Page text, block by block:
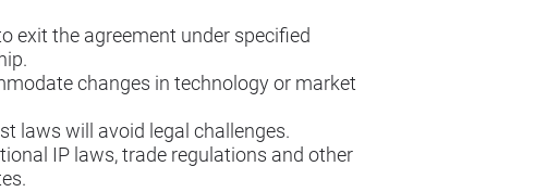
exit the agreement under specified
changes in technology or market
laws will avoid legal challenges.
IP laws, trade regulations and other